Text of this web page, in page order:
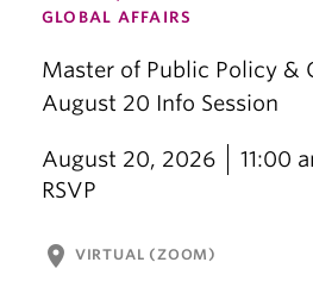
GLOBAL AFFAIRS
Master of Public Policy &
August 20 Info Session
August 20, 2026
11:00
RSVP
location_on VIRTUAL (ZOOM)